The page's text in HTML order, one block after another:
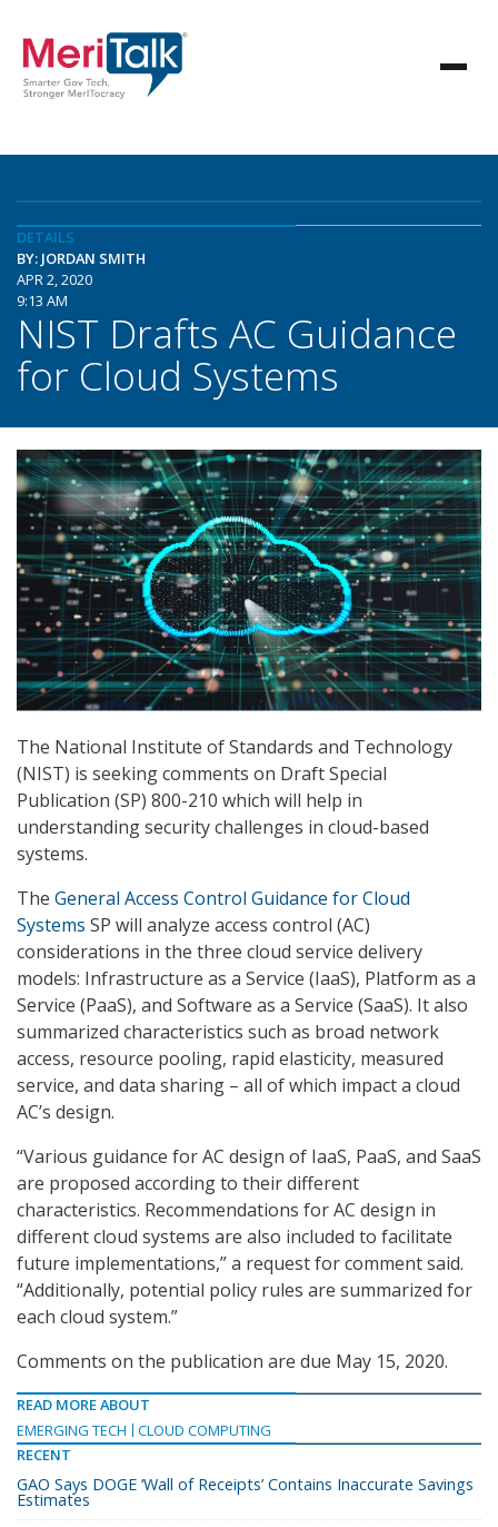
DETAILS
BY: JORDAN SMITH
APR 2, 2020
9:13 AM
NIST Drafts AC Guidance
for Cloud Systems
The National Institute of Standards and Technology
(NIST) is seeking comments on Draft Special
Publication (SP) 800-210 which will help in
understanding security challenges in cloud-based
systems.
The General Access Control Guidance for Cloud
Systems SP will analyze access control (AC)
considerations in the three cloud service delivery
models: Infrastructure as a Service (IaaS), Platform as a
Service (PaaS), and Software as a Service (SaaS). It also
summarized characteristics such as broad network
access, resource pooling, rapid elasticity, measured
service, and data sharing – all of which impact a cloud
AC’s design.
“Various guidance for AC design of IaaS, PaaS, and SaaS
are proposed according to their different
characteristics. Recommendations for AC design in
different cloud systems are also included to facilitate
future implementations,” a request for comment said.
“Additionally, potential policy rules are summarized for
each cloud system.”
Comments on the publication are due May 15, 2020.
READ MORE ABOUT
EMERGING TECH
CLOUD COMPUTING
RECENT
GAO Says DOGE ‘Wall of Receipts’ Contains Inaccurate Savings
Estimates